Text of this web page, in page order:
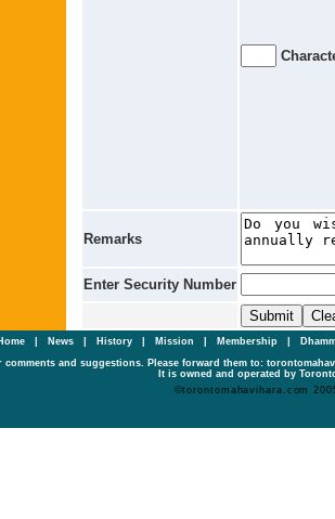
Remarks
Enter Security Number
Home| News History Mission Membership
comments and suggestions. Please forward them to:
It is owned and operated by
©torontomahavihara.com